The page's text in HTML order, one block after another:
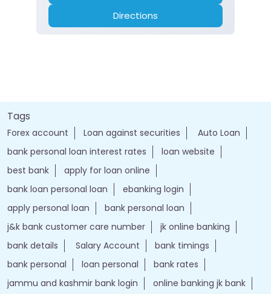
Directions
Tags
Forex account Loan against securities
Auto Loan
bank personal loan interest rates
loan website
best bank
apply for loan online
bank loan personal loan
ebanking login
apply personal loan
bank personal loan
j&k bank customer care number
jk online banking
bank details
Salary Account
bank timings
bank personal
loan personal
bank rates
jammu and kashmir bank login
online banking jk bank